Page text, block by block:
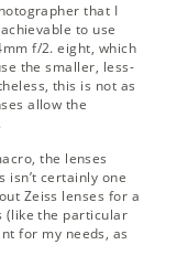
that I
to use
f/2. eight, which
the smaller, less-
this is not as
allow the
the lenses
isn’t certainly one
Zeiss lenses for a
(like the particular
for my needs, as